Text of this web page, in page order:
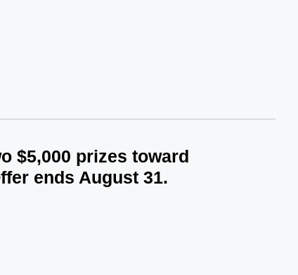
$5,000 prizes toward
ends August 31.